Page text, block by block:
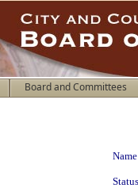
Board and Committees